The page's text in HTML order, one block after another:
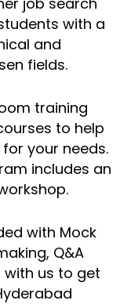
with a
and
fields.
training
to help
your needs.
includes an
with Mock
Q&A
with us to get